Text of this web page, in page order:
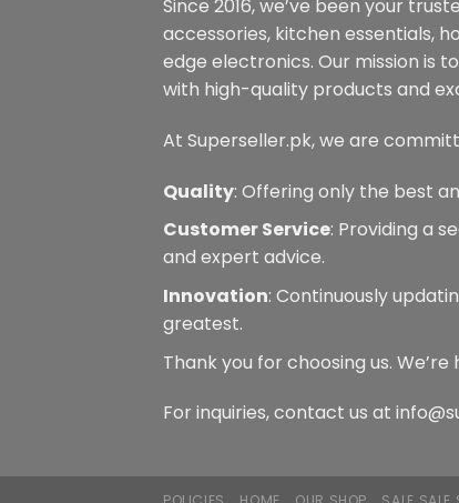
Since 2016, we’ve been your
accessories, kitchen essentials,
edge electronics. Our mission is
with high-quality products and
At Superseller.pk, we are
Quality: Offering only the best
Customer Service: Providing a
and expert advice.
Innovation: Continuously
greatest.
Thank you for choosing us.
For inquiries, contact us at